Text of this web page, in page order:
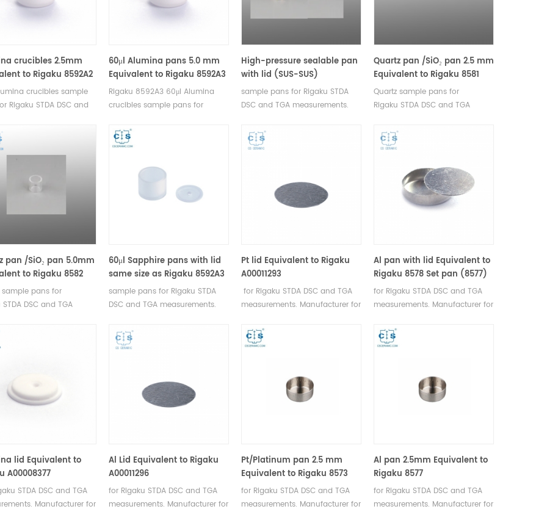
crucibles 2.5mm
to Rigaku 8592A2
Pans)
crucibles sample
Rigaku STDA DSC and
for Rigaku SII,
crucibles and sample
60μl Alumina pans 5.0 mm
Equivalent to Rigaku 8592A3
(DSC Crucibles)
Rigaku 8592A3 60μl Alumina
crucibles sample pans for
measurements. Manufacturer for
Rigaku SII, Bruker crucibles and
High-pressure sealable pan
with lid (SUS-SUS)
Equivalent to Rigaku 8598B1
sample pans for Rigaku STDA
DSC and TGA measurements.
Bruker crucibles and sample
pans.
Quartz pan /SiO₂ pan 2.5 mm
Equivalent to Rigaku 8581
Quartz sample pans for
Rigaku STDA DSC and TGA
Rigaku SII, Bruker crucibles and
sample pans.
pan /SiO₂ pan 5.0mm
to Rigaku 8582
sample pans for
DSC and TGA
SII, Bruker crucibles and
pans.
60μl Sapphire pans with lid
same size as Rigaku 8592A3
sample pans for Rigaku STDA
DSC and TGA measurements.
Bruker crucibles and sample
pans.
Pt lid Equivalent to Rigaku
A00011293
for Rigaku STDA DSC and TGA
measurements. Manufacturer for
sample pans.
Al pan with lid Equivalent to
Rigaku 8578 Set pan (8577)
+ Lid (A00011296)
for Rigaku STDA DSC and TGA
measurements. Manufacturer for
sample pans.
lid Equivalent to
A00008377
STDA DSC and TGA
Manufacturer for
Al Lid Equivalent to Rigaku
A00011296
for Rigaku STDA DSC and TGA
measurements. Manufacturer for
Pt/Platinum pan 2.5 mm
Equivalent to Rigaku 8573
for Rigaku STDA DSC and TGA
measurements. Manufacturer for
Al pan 2.5mm Equivalent to
Rigaku 8577
for Rigaku STDA DSC and TGA
measurements. Manufacturer for